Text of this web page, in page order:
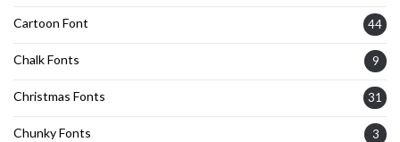
Cartoon Font 44
Chalk Fonts 9
Christmas Fonts 31
Chunky Fonts 3